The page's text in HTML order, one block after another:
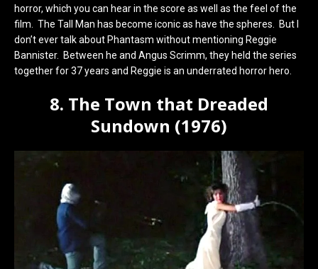
horror, which you can hear in the score as well as the feel of the
film. The Tall Man has become iconic as have the spheres. But I
don’t ever talk about Phantasm without mentioning Reggie
Bannister. Between he and Angus Scrimm, they held the series
together for 37 years and Reggie is an underrated horror hero.
8. The Town that Dreaded
Sundown (1976)